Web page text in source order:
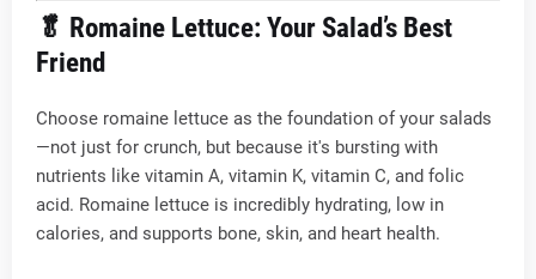
🥬 Romaine Lettuce: Your Salad’s Best
Friend
Choose romaine lettuce as the foundation of your salads
—not just for crunch, but because it's bursting with
nutrients like vitamin A, vitamin K, vitamin C, and folic
acid. Romaine lettuce is incredibly hydrating, low in
calories, and supports bone, skin, and heart health.